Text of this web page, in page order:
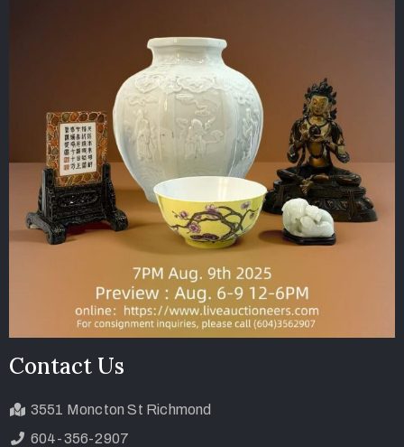
Contact Us
3551 Moncton St Richmond
604-356-2907